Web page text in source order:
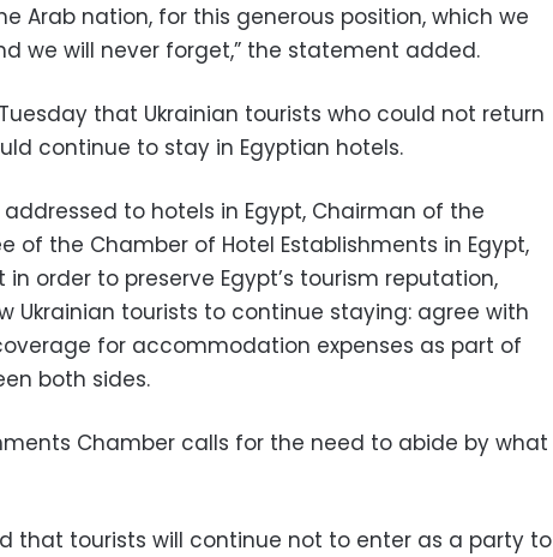
Arab nation, for this generous position, which we
we will never forget,” the statement added.
that Ukrainian tourists who could not return
continue to stay in Egyptian hotels.
to hotels in Egypt, Chairman of the
of the Chamber of Hotel Establishments in Egypt,
order to preserve Egypt’s tourism reputation,
Ukrainian tourists to continue staying: agree with
for accommodation expenses as part of
both sides.
Chamber calls for the need to abide by what
that tourists will continue not to enter as a party to